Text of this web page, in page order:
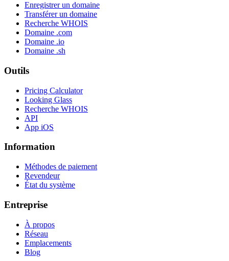
Enregistrer un domaine
Transférer un domaine
Recherche WHOIS
Domaine .com
Domaine .io
Domaine .sh
Outils
Pricing Calculator
Looking Glass
Recherche WHOIS
API
App iOS
Information
Méthodes de paiement
Revendeur
État du système
Entreprise
À propos
Réseau
Emplacements
Blog